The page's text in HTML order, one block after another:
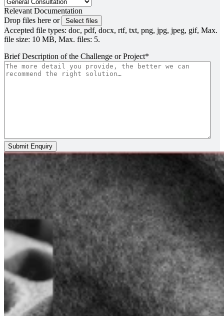
Relevant Documentation
Drop files here or
Select files
Accepted file types: doc, pdf, docx, rtf, txt, png, jpg, jpeg, gif, Max.
file size: 10 MB, Max. files: 5.
Brief Description of the Challenge or Project*
Submit Enquiry